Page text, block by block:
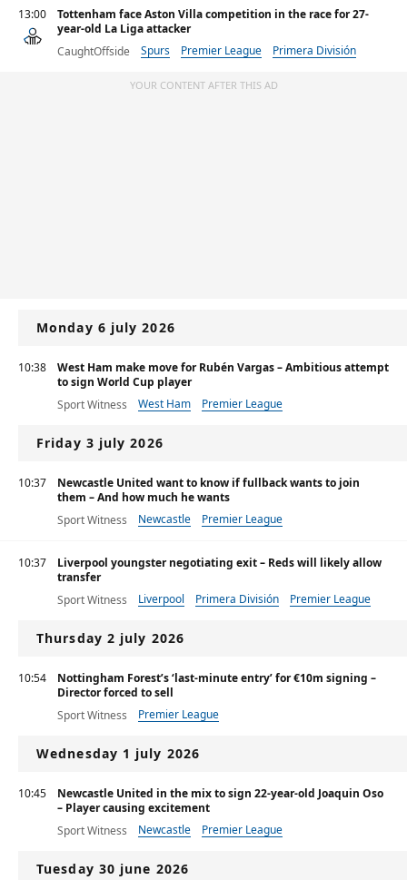
13:00
Tottenham face Aston Villa competition in the race for 27-
year-old La Liga attacker
CaughtOffside
Spurs Premier League Primera División
YOUR CONTENT AFTER THIS AD
Monday 6 july 2026
10:38
West Ham make move for Rubén Vargas – Ambitious attempt
to sign World Cup player
Sport Witness
West Ham Premier League
Friday 3 july 2026
10:37
Newcastle United want to know if fullback wants to join
them – And how much he wants
Sport Witness
Newcastle Premier League
10:37
Liverpool youngster negotiating exit – Reds will likely allow
transfer
Sport Witness
Liverpool Primera División Premier League
Thursday 2 july 2026
10:54
Nottingham Forest’s ‘last-minute entry’ for €10m signing –
Director forced to sell
Sport Witness
Premier League
Wednesday 1 july 2026
10:45
Newcastle United in the mix to sign 22-year-old Joaquin Oso
– Player causing excitement
Sport Witness
Newcastle Premier League
Tuesday 30 june 2026